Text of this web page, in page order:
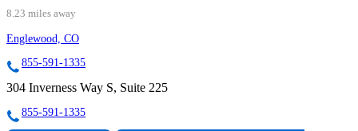
8.23 miles away
Englewood, CO
855-591-1335
304 Inverness Way S, Suite 225
855-591-1335